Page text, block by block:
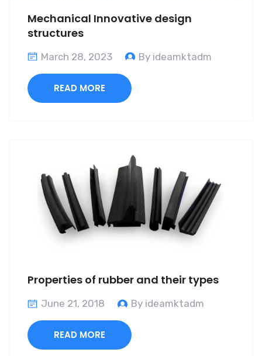
Mechanical Innovative design
structures
March 28, 2023 By ideamktadm
READ MORE
Properties of rubber and their types
June 21, 2018 By ideamktadm
READ MORE